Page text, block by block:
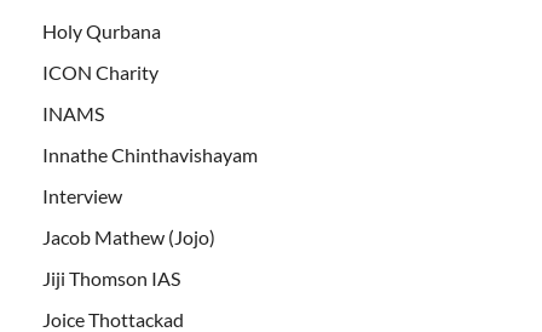
Holy Qurbana
ICON Charity
INAMS
Innathe Chinthavishayam
Interview
Jacob Mathew (Jojo)
Jiji Thomson IAS
Joice Thottackad